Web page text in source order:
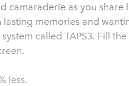
camaraderie as you share
memories and
called TAPS3. Fill
less.